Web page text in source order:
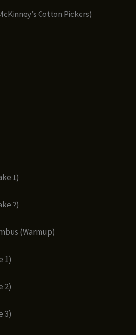
Cotton Pickers)
1)
2)
(Warmup)
1)
2)
3)